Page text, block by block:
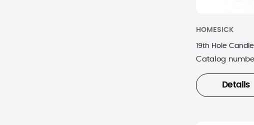
HOMESICK
19th Hole Candle
Catalog
Details